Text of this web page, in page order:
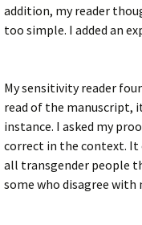
addition, my reader
too simple. I added an
My sensitivity reader
read of the manuscript,
instance. I asked my
correct in the context. It
all transgender people
some who disagree with